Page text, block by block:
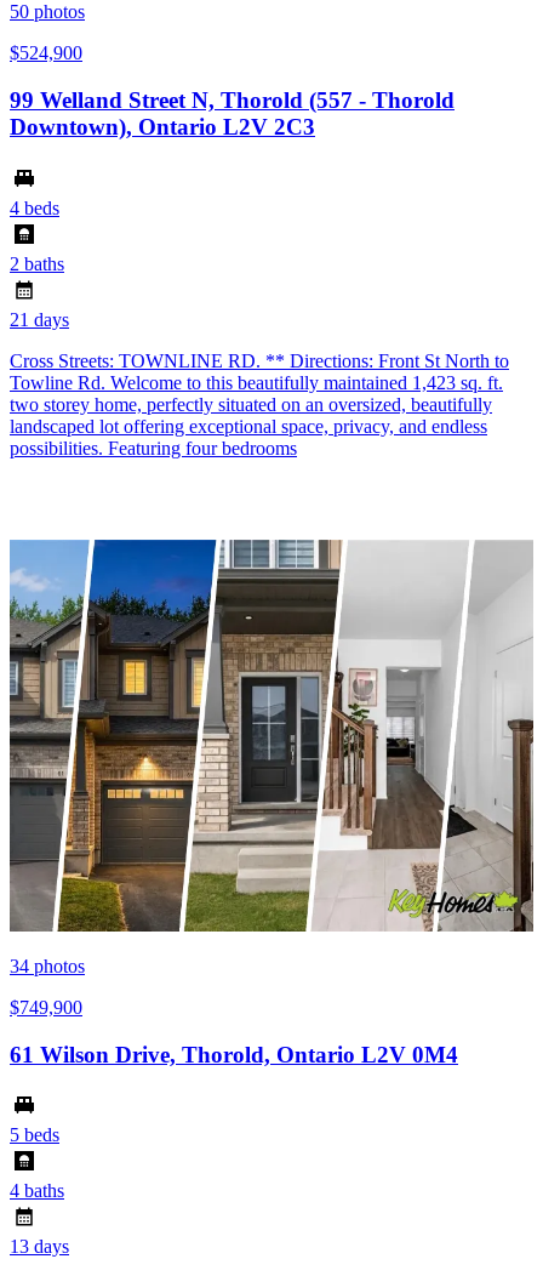
50 photos
$524,900
99 Welland Street N, Thorold (557 - Thorold
Downtown), Ontario L2V 2C3
4 beds
2 baths
21 days
Cross Streets: TOWNLINE RD. ** Directions: Front St North to
Towline Rd. Welcome to this beautifully maintained 1,423 sq. ft.
two storey home, perfectly situated on an oversized, beautifully
landscaped lot offering exceptional space, privacy, and endless
possibilities. Featuring four bedrooms
34 photos
$749,900
61 Wilson Drive, Thorold, Ontario L2V 0M4
5 beds
4 baths
13 days